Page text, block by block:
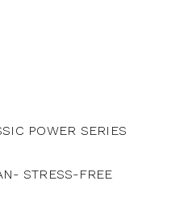
POWER SERIES
STRESS-FREE